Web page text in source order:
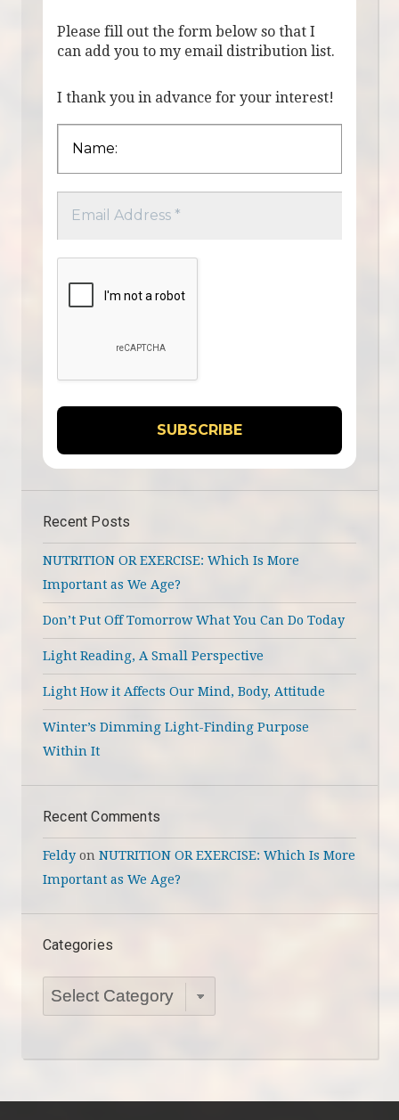
Please fill out the form below so that I
can add you to my email distribution list.
I thank you in advance for your interest!
Recent Posts
NUTRITION OR EXERCISE: Which Is More
Important as We Age?
Don’t Put Off Tomorrow What You Can Do Today
Light Reading, A Small Perspective
Light How it Affects Our Mind, Body, Attitude
Winter’s Dimming Light-Finding Purpose
Within It
Recent Comments
Feldy on NUTRITION OR EXERCISE: Which Is More
Important as We Age?
Categories
Categories